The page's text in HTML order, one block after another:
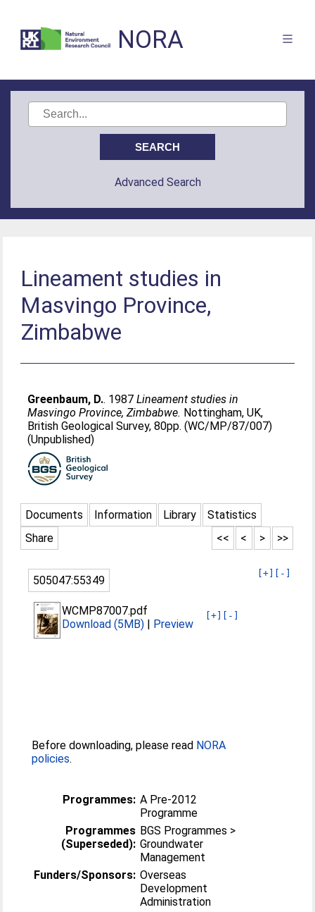
NORA
Advanced Search
Lineament studies in
Masvingo Province,
Zimbabwe
Greenbaum, D.. 1987Lineament studies in
Masvingo Province, Zimbabwe. Nottingham, UK,
British Geological Survey, 80pp. (WC/MP/87/007)
(Unpublished)
Documents Information Library
Statistics
Share
>>
>
<
<<
[+] [-]
505047:55349
[+] [-]
WCMP87007.pdf
Download (5MB) | Preview
Before downloading, please read NORA
policies.
Programmes: A Pre-2012
Programme
Programmes
(Superseded):
BGS Programmes >
Groundwater
Management
Funders/Sponsors: Overseas
Development
Administration